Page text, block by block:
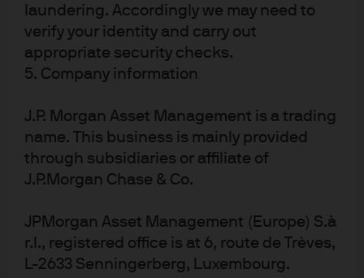
laundering. Accordingly we may need to
verify your identity and carry out
appropriate security checks.
5. Company information
J.P. Morgan Asset Management is a trading
name. This business is mainly provided
through subsidiaries or affiliate of
J.P.Morgan Chase & Co.
JPMorgan Asset Management (Europe) S.à
r.l., registered office is at 6, route de Trèves,
L-2633 Senningerberg, Luxembourg.
READ IMPORTANT LEGAL INFORMATION.
The value of investments may go down as well as
up and investors may not get back the full